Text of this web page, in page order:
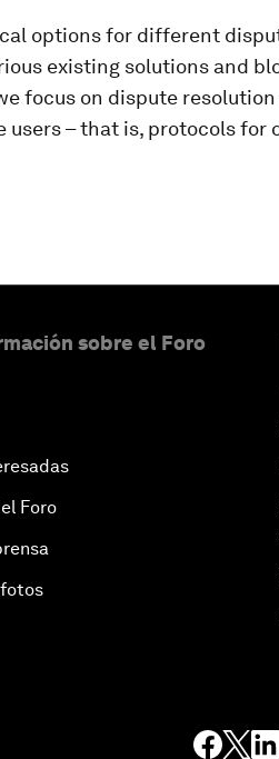
options for different
existing solutions and
focus on dispute
– that is, protocols for
sobre el Foro
Foro